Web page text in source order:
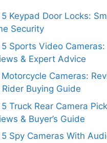
Keypad Door Locks:
Security
Sports Video Cameras:
& Expert Advice
Cameras:
Buying Guide
Truck Rear Camera
& Buyer’s Guide
Spy Cameras With